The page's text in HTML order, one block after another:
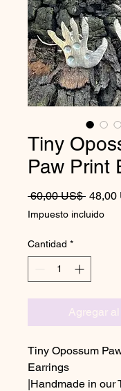
Tiny
Paw Print
60,00 US$ Precio
48,00
Impuesto incluido
Cantidad *
Agregar
Tiny Opossum
Earrings
|Handmade in our